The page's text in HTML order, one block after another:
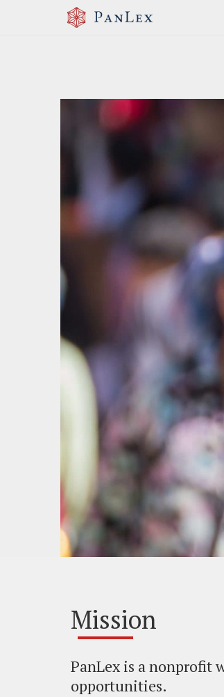
Previous
Mission
PanLex is a nonprofit
opportunities.